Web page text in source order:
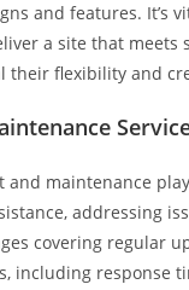
and features. It’s
a site that
their flexibility and
and maintenance
addressing
covering regular
including response